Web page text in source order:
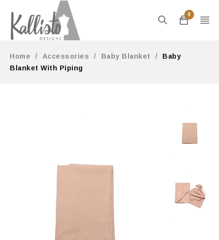
0
Home / Accessories / Baby Blanket /
Baby
Blanket With Piping